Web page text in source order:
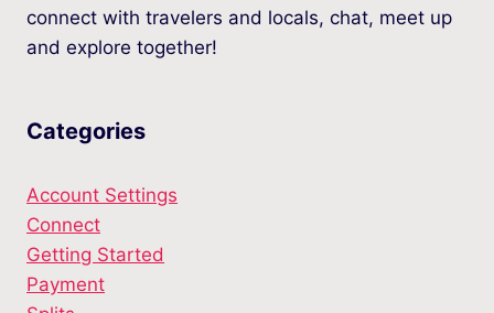
connect with travelers and locals, chat, meet up
and explore together!
Categories
Account Settings
Connect
Getting Started
Payment